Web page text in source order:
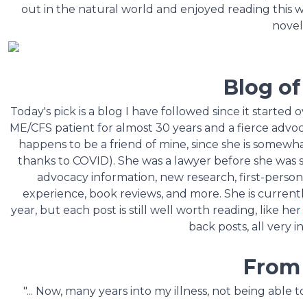
out in the natural world and enjoyed reading this
Blog
Today's pick is a blog I have followed since it started
ME/CFS patient for almost 30 years and a fierce
happens to be a friend of mine, since she is
thanks to COVID). She was a lawyer before she
advocacy information, new research, first-
experience, book reviews, and more. She is
year, but each post is still well worth reading, like her
back posts, all very
"... Now, many years into my illness, not being